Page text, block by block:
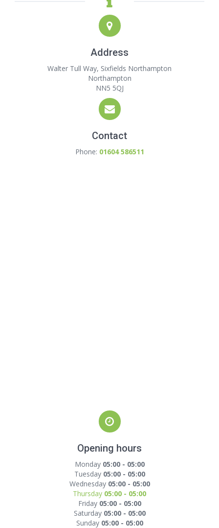
Address
Walter Tull Way, Sixfields Northampton
Northampton
NN5 5QJ
Contact
Phone: 01604 586511
Opening hours
Monday 05:00 - 05:00
Tuesday 05:00 - 05:00
Wednesday 05:00 - 05:00
Thursday 05:00 - 05:00
Friday 05:00 - 05:00
Saturday 05:00 - 05:00
Sunday 05:00 - 05:00